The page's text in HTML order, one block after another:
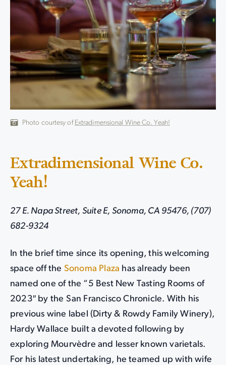
Photo courtesy of Extradimensional Wine Co. Yeah!
Extradimensional Wine Co.
Yeah!
27 E. Napa Street, Suite E, Sonoma, CA 95476, (707)
682-9324
In the brief time since its opening, this welcoming
space off the Sonoma Plaza has already been
named one of the “5 Best New Tasting Rooms of
2023″ by the San Francisco Chronicle. With his
previous wine label (Dirty & Rowdy Family Winery),
Hardy Wallace built a devoted following by
exploring Mourvèdre and lesser known varietals.
For his latest undertaking, he teamed up with wife